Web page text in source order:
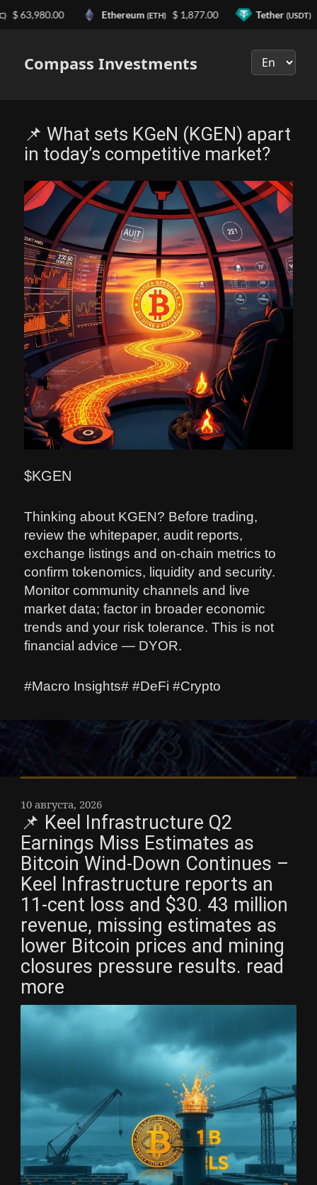
Compass Investments
📌 What sets KGeN (KGEN) apart
in today’s competitive market?
$KGEN
Thinking about KGEN? Before trading,
review the whitepaper, audit reports,
exchange listings and on‑chain metrics to
confirm tokenomics, liquidity and security.
Monitor community channels and live
market data; factor in broader economic
trends and your risk tolerance. This is not
financial advice — DYOR.
#Macro Insights# #DeFi #Crypto
10 августа, 2026
📌 Keel Infrastructure Q2
Earnings Miss Estimates as
Bitcoin Wind-Down Continues –
Keel Infrastructure reports an
11-cent loss and $30. 43 million
revenue, missing estimates as
lower Bitcoin prices and mining
closures pressure results. read
more
Ethereum(ETH) $ 1,877.00 Tether(USDT) $